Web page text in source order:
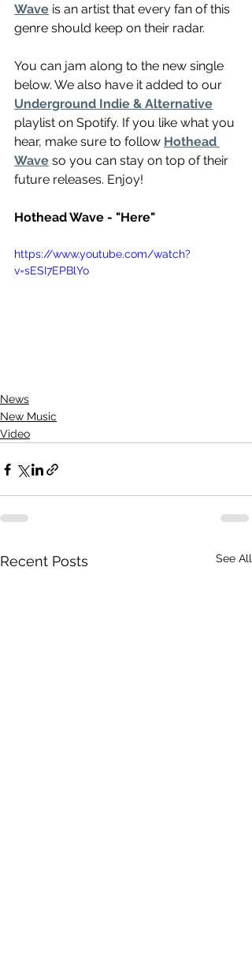
Wave is an artist that every fan of this
genre should keep on their radar.
You can jam along to the new single
below. We also have it added to our
Underground Indie & Alternative
playlist on Spotify. If you like what you
hear, make sure to follow Hothead
Wave so you can stay on top of their
future releases. Enjoy!
Hothead Wave - "Here"
https://www.youtube.com/watch?
v=sESI7EPBlYo
News
New Music
Video
Recent Posts See All